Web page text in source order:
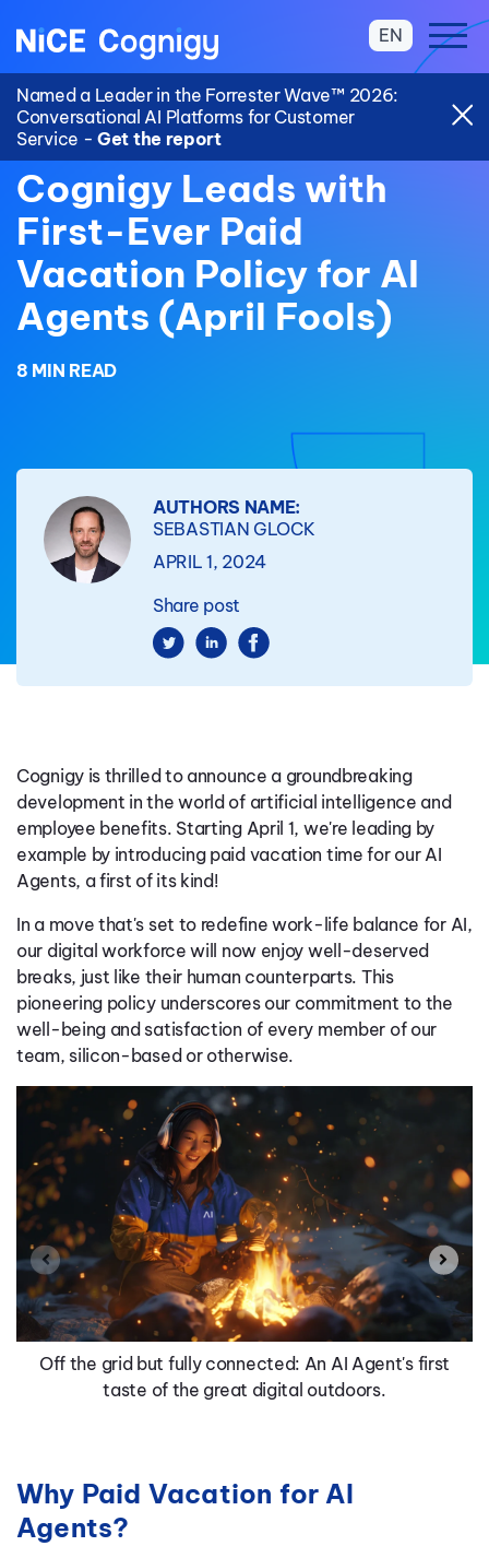
Named a Leader in the Forrester Wave™ 2026:
Conversational AI Platforms for Customer
Service - Get the report
EN
Cognigy Leads with
First-Ever Paid
Vacation Policy for AI
Agents (April Fools)
8 MIN READ
AUTHORS NAME:
SEBASTIAN GLOCK
APRIL 1, 2024
Share post
Cognigy is thrilled to announce a groundbreaking
development in the world of artificial intelligence and
employee benefits. Starting April 1, we're leading by
example by introducing paid vacation time for our AI
Agents, a first of its kind!
In a move that's set to redefine work-life balance for AI,
our digital workforce will now enjoy well-deserved
breaks, just like their human counterparts. This
pioneering policy underscores our commitment to the
well-being and satisfaction of every member of our
team, silicon-based or otherwise.
Off the grid but fully connected: An AI Agent's first
taste of the great digital outdoors.
Why Paid Vacation for AI
Agents?